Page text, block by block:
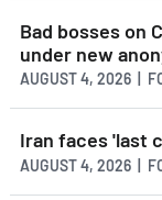
Bad bosses on
under new
AUGUST 4, 2026 |
Iran faces 'last
AUGUST 4, 2026 |